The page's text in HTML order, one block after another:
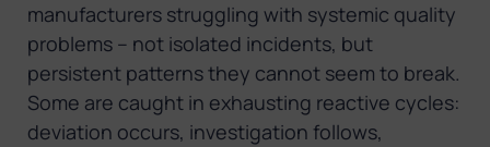
manufacturers struggling with systemic quality
problems – not isolated incidents, but
persistent patterns they cannot seem to break.
Some are caught in exhausting reactive cycles:
deviation occurs, investigation follows,